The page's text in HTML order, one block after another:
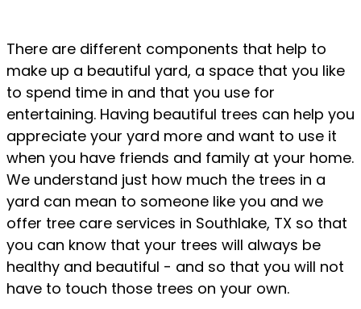
There are different components that help to
make up a beautiful yard, a space that you like
to spend time in and that you use for
entertaining. Having beautiful trees can help you
appreciate your yard more and want to use it
when you have friends and family at your home.
We understand just how much the trees in a
yard can mean to someone like you and we
offer tree care services in Southlake, TX so that
you can know that your trees will always be
healthy and beautiful - and so that you will not
have to touch those trees on your own.